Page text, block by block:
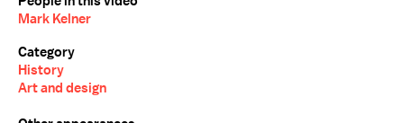
Mark Kelner
Category
History
Art and design